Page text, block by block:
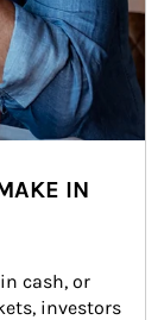
IN
cash, or
investors